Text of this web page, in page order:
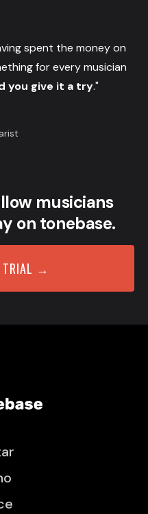
spent the money on
for every musician
you give it a try."
musicians
on tonebase.
TRIAL →